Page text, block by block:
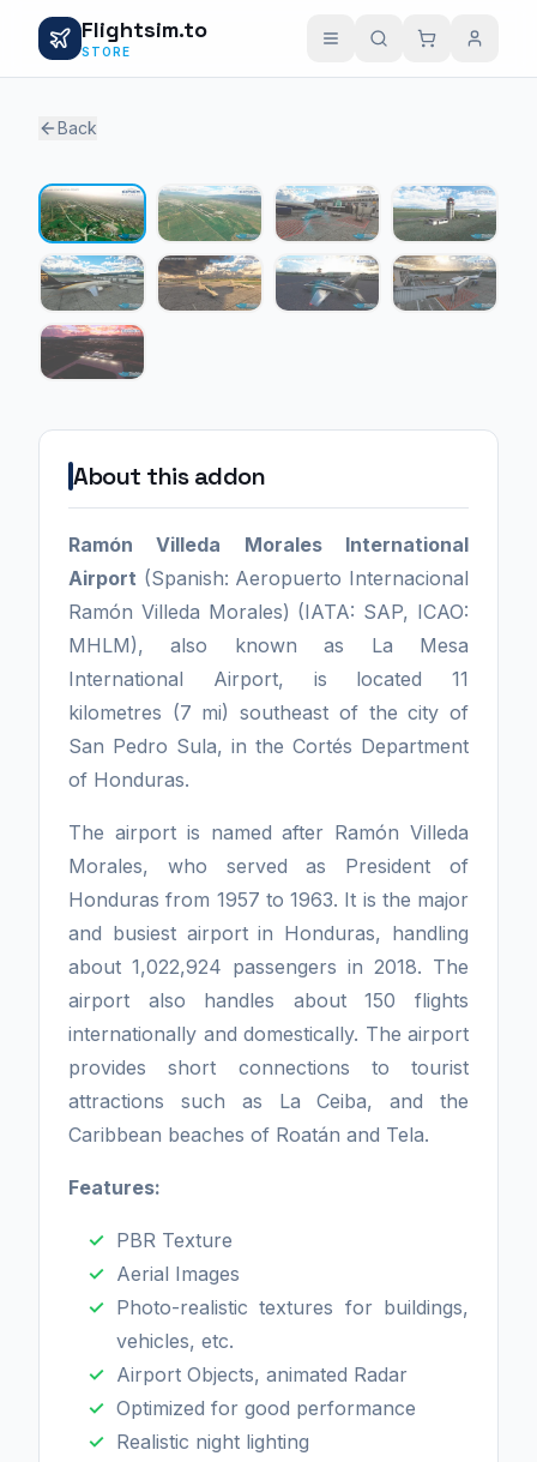
Flightsim.to
STORE
Back
About this addon
Ramón Villeda Morales International
Airport (Spanish: Aeropuerto Internacional
Ramón Villeda Morales) (IATA: SAP, ICAO:
MHLM), also known as La Mesa
International Airport, is located 11
kilometres (7 mi) southeast of the city of
San Pedro Sula, in the Cortés Department
of Honduras.
The airport is named after Ramón Villeda
Morales, who served as President of
Honduras from 1957 to 1963. It is the major
and busiest airport in Honduras, handling
about 1,022,924 passengers in 2018. The
airport also handles about 150 flights
internationally and domestically. The airport
provides short connections to tourist
attractions such as La Ceiba, and the
Caribbean beaches of Roatán and Tela.
Features:
PBR Texture
Aerial Images
Photo-realistic textures for buildings,
vehicles, etc.
Airport Objects, animated Radar
Optimized for good performance
Realistic night lighting